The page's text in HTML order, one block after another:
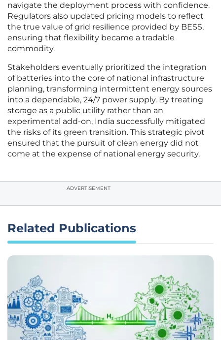
navigate the deployment process with confidence.
Regulators also updated pricing models to reflect
the true value of grid resilience provided by BESS,
ensuring that flexibility became a tradable
commodity.
Stakeholders eventually prioritized the integration
of batteries into the core of national infrastructure
planning, transforming intermittent energy sources
into a dependable, 24/7 power supply. By treating
storage as a public utility rather than an
experimental add-on, India successfully mitigated
the risks of its green transition. This strategic pivot
ensured that the pursuit of clean energy did not
come at the expense of national energy security.
ADVERTISEMENT
Related Publications